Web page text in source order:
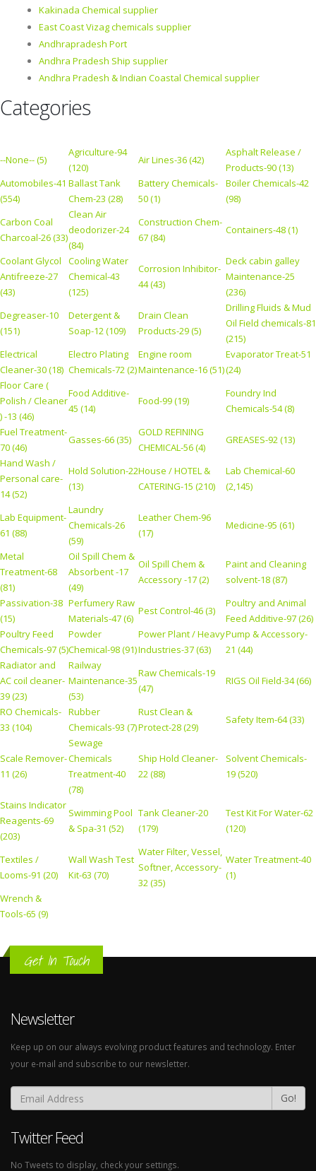
Kakinada Chemical supplier
East Coast Vizag chemicals supplier
Andhrapradesh Port
Andhra Pradesh Ship supplier
Andhra Pradesh & Indian Coastal Chemical supplier
Categories
--None-- (5)
Agriculture-94
(120)
Air Lines-36 (42)
Asphalt Release /
Products-90 (13)
Automobiles-41
(554)
Ballast Tank
Chem-23 (28)
Battery Chemicals-
50 (1)
Boiler Chemicals-42
(98)
Carbon Coal
Charcoal-26 (33)
Clean Air
deodorizer-24
(84)
Construction Chem-
67 (84)
Containers-48 (1)
Coolant Glycol
Antifreeze-27
(43)
Cooling Water
Chemical-43
(125)
Corrosion Inhibitor-
44 (43)
Deck cabin galley
Maintenance-25
(236)
Degreaser-10
(151)
Detergent &
Soap-12 (109)
Drain Clean
Products-29 (5)
Drilling Fluids & Mud
Oil Field chemicals-81
(215)
Electrical
Cleaner-30 (18)
Electro Plating
Chemicals-72 (2)
Engine room
Maintenance-16 (51)
Evaporator Treat-51
(24)
Floor Care (
Polish / Cleaner
) -13 (46)
Food Additive-
45 (14)
Food-99 (19)
Foundry Ind
Chemicals-54 (8)
Fuel Treatment-
70 (46)
Gasses-66 (35)
GOLD REFINING
CHEMICAL-56 (4)
GREASES-92 (13)
Hand Wash /
Personal care-
14 (52)
Hold Solution-22
(13)
House / HOTEL &
CATERING-15 (210)
Lab Chemical-60
(2,145)
Lab Equipment-
61 (88)
Laundry
Chemicals-26
(59)
Leather Chem-96
(17)
Medicine-95 (61)
Metal
Treatment-68
(81)
Oil Spill Chem &
Absorbent -17
(49)
Oil Spill Chem &
Accessory -17 (2)
Paint and Cleaning
solvent-18 (87)
Passivation-38
(15)
Perfumery Raw
Materials-47 (6)
Pest Control-46 (3)
Poultry and Animal
Feed Additive-97 (26)
Poultry Feed
Chemicals-97 (5)
Powder
Chemical-98 (91)
Power Plant / Heavy
Industries-37 (63)
Pump & Accessory-
21 (44)
Radiator and
AC coil cleaner-
39 (23)
Railway
Maintenance-35
(53)
Raw Chemicals-19
(47)
RIGS Oil Field-34 (66)
RO Chemicals-
33 (104)
Rubber
Chemicals-93 (7)
Rust Clean &
Protect-28 (29)
Safety Item-64 (33)
Scale Remover-
11 (26)
Sewage
Chemicals
Treatment-40
(78)
Ship Hold Cleaner-
22 (88)
Solvent Chemicals-
19 (520)
Stains Indicator
Reagents-69
(203)
Swimming Pool
& Spa-31 (52)
Tank Cleaner-20
(179)
Test Kit For Water-62
(120)
Textiles /
Looms-91 (20)
Wall Wash Test
Kit-63 (70)
Water Filter, Vessel,
Softner, Accessory-
32 (35)
Water Treatment-40
(1)
Wrench &
Tools-65 (9)
Get In Touch
Newsletter
Keep up on our always evolving product features and technology. Enter
your e-mail and subscribe to our newsletter.
Go!
Twitter Feed
No Tweets to display, check your settings.